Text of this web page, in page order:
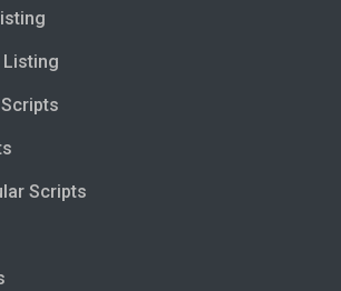
Listing
Scripts